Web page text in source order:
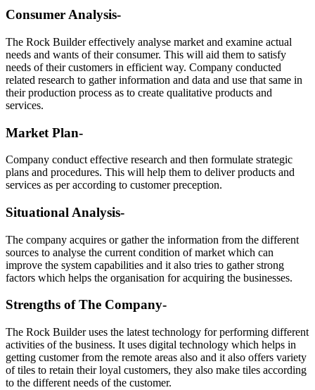
Consumer Analysis-
The Rock Builder effectively analyse market and examine actual
needs and wants of their consumer. This will aid them to satisfy
needs of their customers in efficient way. Company conducted
related research to gather information and data and use that same in
their production process as to create qualitative products and
services.
Market Plan-
Company conduct effective research and then formulate strategic
plans and procedures. This will help them to deliver products and
services as per according to customer preception.
Situational Analysis-
The company acquires or gather the information from the different
sources to analyse the current condition of market which can
improve the system capabilities and it also tries to gather strong
factors which helps the organisation for acquiring the businesses.
Strengths of The Company-
The Rock Builder uses the latest technology for performing different
activities of the business. It uses digital technology which helps in
getting customer from the remote areas also and it also offers variety
of tiles to retain their loyal customers, they also make tiles according
to the different needs of the customer.